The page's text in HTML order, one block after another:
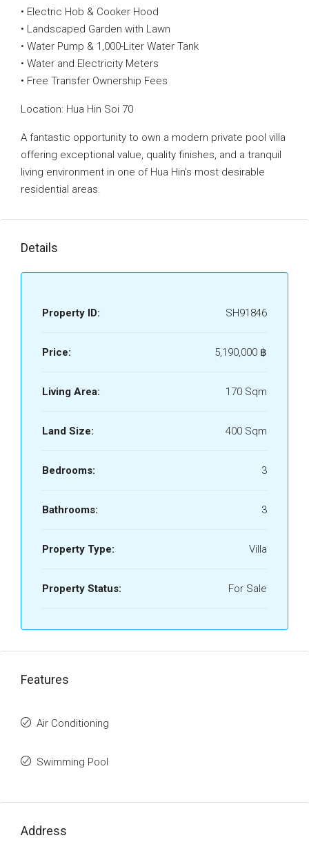
• Electric Hob & Cooker Hood
• Landscaped Garden with Lawn
• Water Pump & 1,000-Liter Water Tank
• Water and Electricity Meters
• Free Transfer Ownership Fees
Location: Hua Hin Soi 70
A fantastic opportunity to own a modern private pool villa
offering exceptional value, quality finishes, and a tranquil
living environment in one of Hua Hin’s most desirable
residential areas.
Details
Property ID: SH91846
Price: 5,190,000 ‎฿
Living Area: 170 Sqm
Land Size: 400 Sqm
Bedrooms: 3
Bathrooms: 3
Property Type: Villa
Property Status: For Sale
Features
Air Conditioning
Swimming Pool
Address